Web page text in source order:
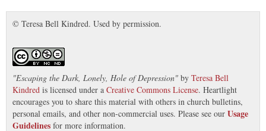
© Teresa Bell Kindred. Used by permission.
"Escaping the Dark, Lonely, Hole of Depression" by Teresa Bell
Kindred is licensed under a Creative Commons License. Heartlight
encourages you to share this material with others in church bulletins,
personal emails, and other non-commercial uses. Please see our Usage
Guidelines for more information.